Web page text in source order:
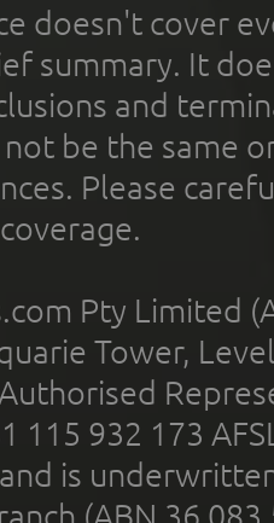
doesn't cover
summary. It
and
not be the same
Please
Pty Limited
Tower,
115 932 173
is
(ABN 36